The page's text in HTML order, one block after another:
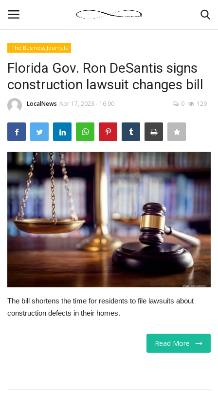
News By Location
Home
Business
Finance
Gallery
Markets
Tech
Companies
Jobs
RSS
The Business Journals
Florida Gov. Ron DeSantis signs
construction lawsuit changes bill
LocalNews Apr 17, 2023 - 16:00 0 129
The bill shortens the time for residents to file lawsuits about
construction defects in their homes.
Read More